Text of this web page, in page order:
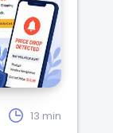
13 min